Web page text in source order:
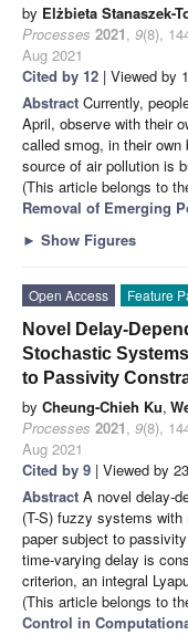
by Elżbieta Stanaszek-
Processes 2021, 9(8),
Aug 2021
Cited by 12 | Viewed by
Abstract Currently,
April, observe with their
called smog, in their
source of air pollution is
(This article belongs to
Removal of Emerging
► Show Figures
Open Access Feature
Novel Delay-
Stochastic
to Passivity
by Cheung-Chieh Ku,
Processes 2021, 9(8),
Aug 2021
Cited by 9 | Viewed by
Abstract A novel delay-
(T-S) fuzzy systems
paper subject to
time-varying delay is
criterion, an integral
(This article belongs to
Control in